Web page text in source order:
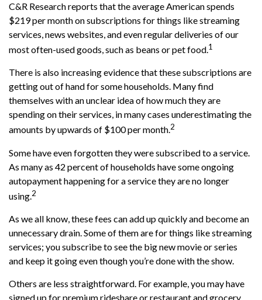
C&R Research reports that the average American spends
$219 per month on subscriptions for things like streaming
services, news websites, and even regular deliveries of our
most often-used goods, such as beans or pet food.1
There is also increasing evidence that these subscriptions are
getting out of hand for some households. Many find
themselves with an unclear idea of how much they are
spending on their services, in many cases underestimating the
amounts by upwards of $100 per month.2
Some have even forgotten they were subscribed to a service.
As many as 42 percent of households have some ongoing
autopayment happening for a service they are no longer
using.2
As we all know, these fees can add up quickly and become an
unnecessary drain. Some of them are for things like streaming
services; you subscribe to see the big new movie or series
and keep it going even though you’re done with the show.
Others are less straightforward. For example, you may have
signed up for premium rideshare or restaurant and grocery